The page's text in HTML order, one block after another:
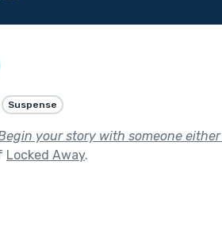
Suspense
your story with someone
Locked Away.